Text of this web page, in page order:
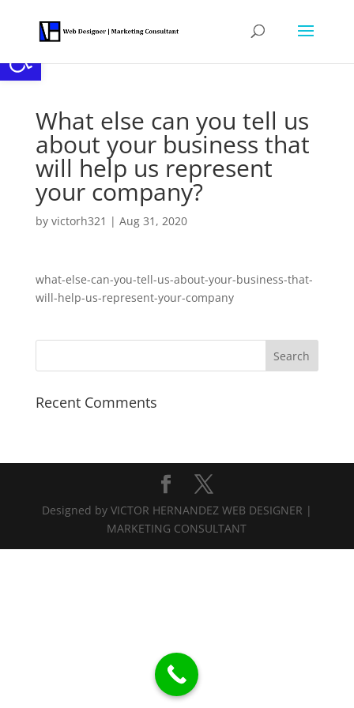
Open toolbar
What else can you tell us
about your business that
will help us represent
your company?
by victorh321 | Aug 31, 2020
what-else-can-you-tell-us-about-your-business-that-
will-help-us-represent-your-company
Recent Comments
Designed by VICTOR HERNANDEZ WEB DESIGNER |
MARKETING CONSULTANT